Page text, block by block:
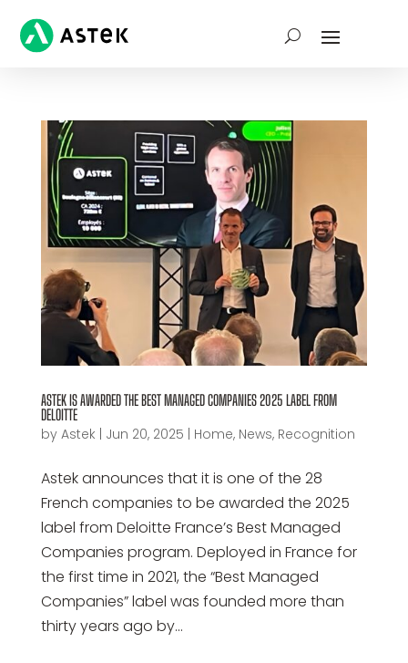
ASTEK IS AWARDED THE BEST MANAGED COMPANIES 2025 LABEL FROM
DELOITTE
by Astek | Jun 20, 2025 | Home, News, Recognition
Astek announces that it is one of the 28
French companies to be awarded the 2025
label from Deloitte France’s Best Managed
Companies program. Deployed in France for
the first time in 2021, the “Best Managed
Companies” label was founded more than
thirty years ago by...